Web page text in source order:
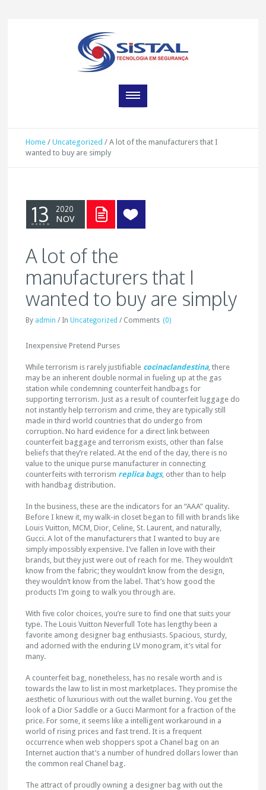
Home /Uncategorized /A lot of the manufacturers that I
wanted to buy are simply
13 2020
NOV
A lot of the
manufacturers that I
wanted to buy are simply
By admin / InUncategorized / Comments (0)
Inexpensive Pretend Purses
While terrorism is rarely justifiable cocinaclandestina, there
may be an inherent double normal in fueling up at the gas
station while condemning counterfeit handbags for
supporting terrorism. Just as a result of counterfeit luggage do
not instantly help terrorism and crime, they are typically still
made in third world countries that do undergo from
corruption. No hard evidence for a direct link between
counterfeit baggage and terrorism exists, other than false
beliefs that they’re related. At the end of the day, there is no
value to the unique purse manufacturer in connecting
counterfeits with terrorism replica bags, other than to help
with handbag distribution.
In the business, these are the indicators for an “AAA” quality.
Before I knew it, my walk-in closet began to fill with brands like
Louis Vuitton, MCM, Dior, Celine, St. Laurent, and naturally,
Gucci. A lot of the manufacturers that I wanted to buy are
simply impossibly expensive. I’ve fallen in love with their
brands, but they just were out of reach for me. They wouldn’t
know from the fabric; they wouldn’t know from the design,
they wouldn’t know from the label. That’s how good the
products I’m going to walk you through are.
With five color choices, you’re sure to find one that suits your
type. The Louis Vuitton Neverfull Tote has lengthy been a
favorite among designer bag enthusiasts. Spacious, sturdy,
and adorned with the enduring LV monogram, it’s vital for
many.
A counterfeit bag, nonetheless, has no resale worth and is
towards the law to list in most marketplaces. They promise the
aesthetic of luxurious with out the wallet burning. You get the
look of a Dior Saddle or a Gucci Marmont for a fraction of the
price. For some, it seems like a intelligent workaround in a
world of rising prices and fast trend. It is a frequent
occurrence when web shoppers spot a Chanel bag on an
Internet auction that’s a number of hundred dollars lower than
the common real Chanel bag.
The attract of proudly owning a designer bag with out the